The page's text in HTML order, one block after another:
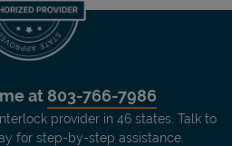
at 803-766-7986
provider in 46 states. Talk to
for step-by-step assistance.